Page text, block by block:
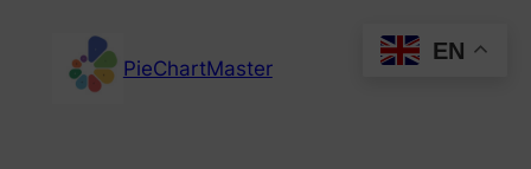
content
PieChartMaster
EN